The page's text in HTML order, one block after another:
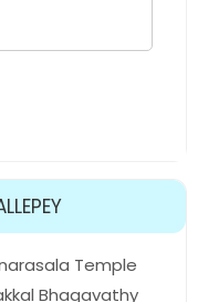
Temple
Bhagavathy